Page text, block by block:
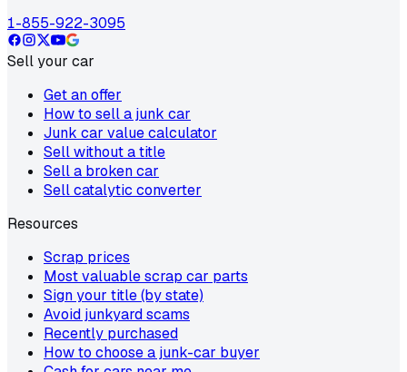
1-855-922-3095
Sell your car
Get an offer
How to sell a junk car
Junk car value calculator
Sell without a title
Sell a broken car
Sell catalytic converter
Resources
Scrap prices
Most valuable scrap car parts
Sign your title (by state)
Avoid junkyard scams
Recently purchased
How to choose a junk-car buyer